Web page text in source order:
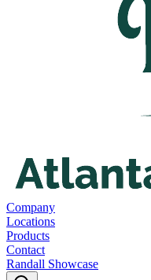
Company
Locations
Products
Contact
Randall Showcase